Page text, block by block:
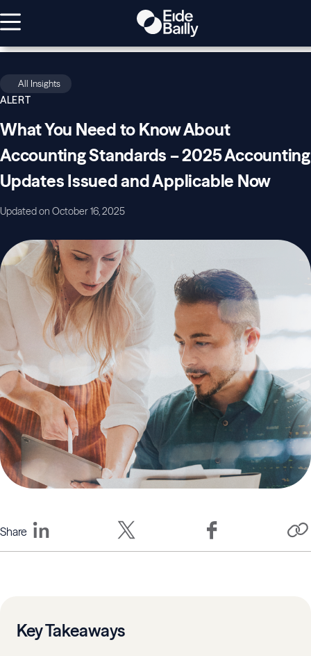
All Insights
ALERT
What You Need to Know About
Accounting Standards – 2025 Accounting
Updates Issued and Applicable Now
Updated on October 16, 2025
Share
Key Takeaways